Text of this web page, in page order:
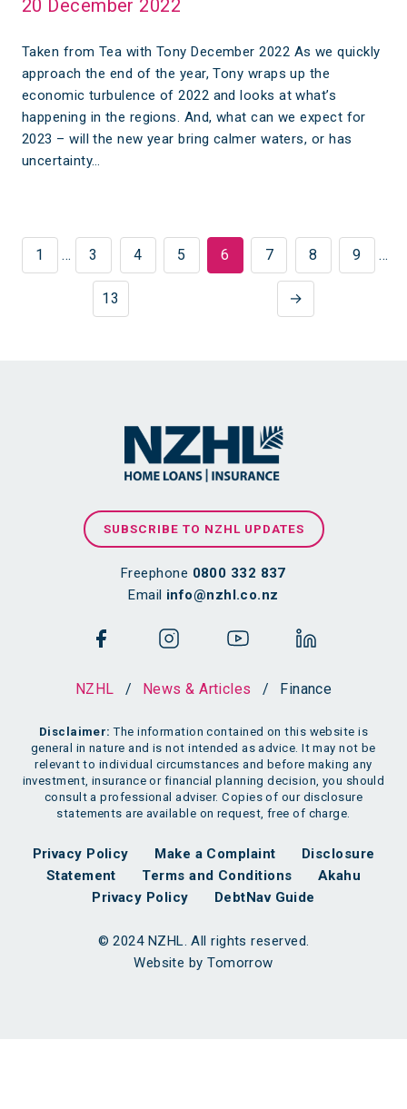
20 December 2022
Taken from Tea with Tony December 2022 As we quickly
approach the end of the year, Tony wraps up the
economic turbulence of 2022 and looks at what’s
happening in the regions. And, what can we expect for
2023 – will the new year bring calmer waters, or has
uncertainty…
1 … 3 4 5 6 7 8 9 …
13 →
SUBSCRIBE TO NZHL UPDATES
Freephone 0800 332 837
Email info@nzhl.co.nz
NZHL / News & Articles / Finance
Disclaimer: The information contained on this website is
general in nature and is not intended as advice. It may not be
relevant to individual circumstances and before making any
investment, insurance or financial planning decision, you should
consult a professional adviser. Copies of our disclosure
statements are available on request, free of charge.
Privacy Policy Make a Complaint
Disclosure
Statement
Terms and Conditions
Akahu
Privacy Policy
DebtNav Guide
© 2024 NZHL. All rights reserved.
Website by Tomorrow